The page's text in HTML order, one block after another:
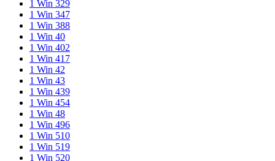
1 Win 329
1 Win 347
1 Win 388
1 Win 40
1 Win 402
1 Win 417
1 Win 42
1 Win 43
1 Win 439
1 Win 454
1 Win 48
1 Win 496
1 Win 510
1 Win 519
1 Win 520